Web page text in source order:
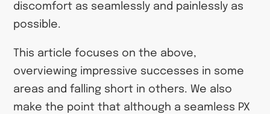
discomfort as seamlessly and painlessly as
possible.
This article focuses on the above,
overviewing impressive successes in some
areas and falling short in others. We also
make the point that although a seamless PX